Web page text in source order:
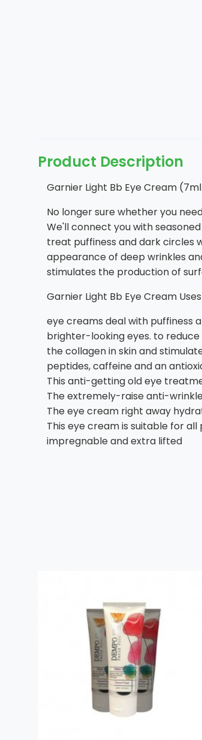
Product Description
Garnier Light Bb Eye Cream
No longer sure whether you
We'll connect you with
treat puffiness and dark circles
appearance of deep wrinkles
stimulates the production of
Garnier Light Bb Eye Cream Uses
eye creams deal with puffiness
brighter-looking eyes. to
the collagen in skin and
peptides, caffeine and an
This anti-getting old eye
The extremely-raise anti-
The eye cream right away
This eye cream is suitable for
impregnable and extra lifted